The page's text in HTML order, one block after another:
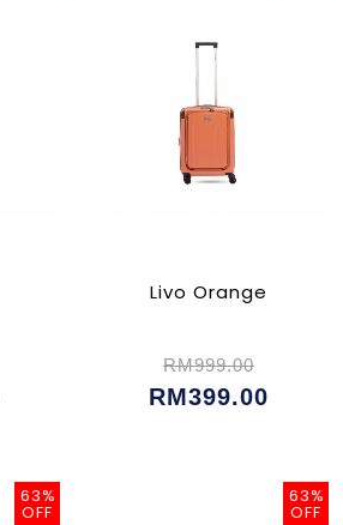
Livo Orange
RM999.00
RM399.00
63%
OFF
63%
OFF